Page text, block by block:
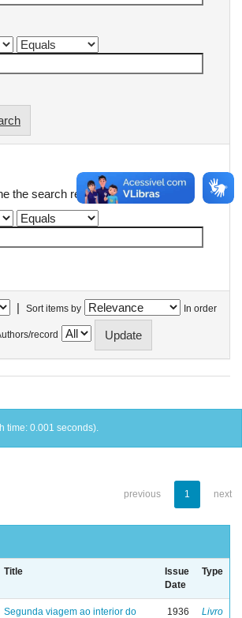
the search results.
| Sort items by In order
record
time: 0.001 seconds).
previous 1 next
Title
Issue
Date
Type
Segunda viagem ao interior do
1936 Livro